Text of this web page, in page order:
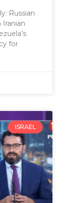
Russian
for
ISRAEL